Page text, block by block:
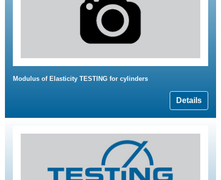
Modulus of Elasticity TESTING for cylinders
Details